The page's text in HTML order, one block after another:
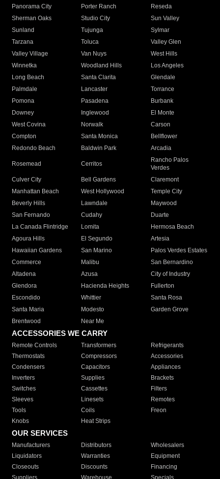
Panorama City
Porter Ranch
Reseda
Sherman Oaks
Studio City
Sun Valley
Sunland
Tujunga
Sylmar
Tarzana
Toluca
Valley Glen
Valley Village
Van Nuys
West Hills
Winnetka
Woodland Hills
Los Angeles
Long Beach
Santa Clarita
Glendale
Palmdale
Lancaster
Torrance
Pomona
Pasadena
Burbank
Downey
Inglewood
El Monte
West Covina
Norwalk
Carson
Compton
Santa Monica
Bellflower
Redondo Beach
Baldwin Park Arcadia
Rosemead Cerritos
Rancho Palos
Verdes
Culver City
Bell Gardens
Claremont
Manhattan Beach
West Hollywood
Temple City
Beverly Hills
Lawndale
Maywood
San Fernando
Cudahy
Duarte
La Canada Flintridge
Lomita
Hermosa Beach
Agoura Hills
El Segundo
Artesia
Hawaiian Gardens
San Marino
Palos Verdes Estates
Commerce
Malibu
San Bernardino
Altadena
Azusa
City of Industry
Glendora
Hacienda Heights
Fullerton
Escondido
Whittier
Santa Rosa
Santa Maria
Modesto
Garden Grove
Brentwood
Near Me
ACCESSORIES WE CARRY
Remote Controls Transformers
Refrigerants
Thermostats
Compressors
Accessories
Condensers
Capacitors
Appliances
Inverters
Supplies
Brackets
Switches
Cassettes
Filters
Sleeves
Linesets
Remotes
Tools
Coils
Freon
Knobs
Heat Strips
OUR SERVICES
Manufacturers Distributors
Wholesalers
Liquidators
Warranties
Equipment
Closeouts
Discounts
Financing